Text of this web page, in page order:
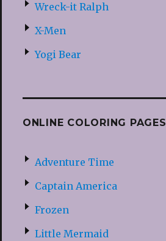
Wreck-it Ralph
X-Men
Yogi Bear
ONLINE COLORING PAGES
Adventure Time
Captain America
Frozen
Little Mermaid